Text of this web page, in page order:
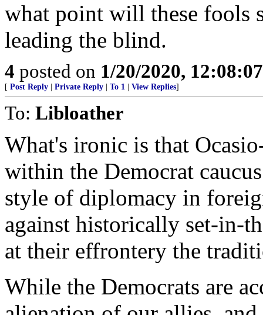
what point will these fools
leading the blind.
4 posted on 1/20/2020,
[ Post Reply Private Reply To 1 View Replies]
To: Libloather
What's ironic is that
within the Democrat
style of diplomacy in
against historically set-in-
at their effrontery the
While the Democrats are